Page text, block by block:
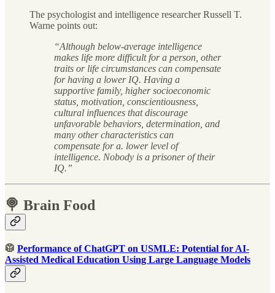
The psychologist and intelligence researcher Russell T.
Warne points out:
“Although below-average intelligence
makes life more difficult for a person, other
traits or life circumstances can compensate
for having a lower IQ. Having a
supportive family, higher socioeconomic
status, motivation, conscientiousness,
cultural influences that discourage
unfavorable behaviors, determination, and
many other characteristics can
compensate for a. lower level of
intelligence. Nobody is a prisoner of their
IQ.”
🍭 Brain Food
🥼 Performance of ChatGPT on USMLE: Potential for AI-
Assisted Medical Education Using Large Language Models